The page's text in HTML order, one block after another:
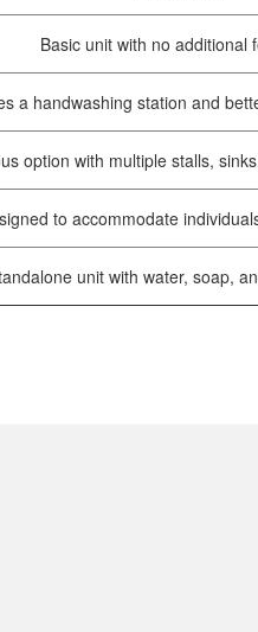
Basic unit with no additional
a handwashing station and
option with multiple stalls,
to accommodate
unit with water, soap,